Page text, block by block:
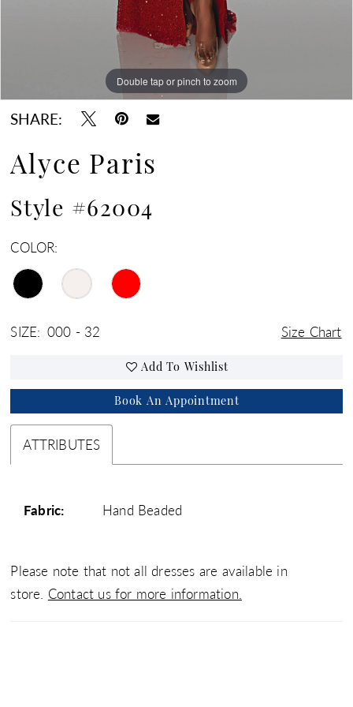
Double tap or pinch to zoom
Double tap or pinch to zoom
Double tap or pinch to zoom
SHARE:
Alyce Paris
Style #62004
COLOR:
SIZE: 000 - 32 Size Chart
Add To Wishlist
Book An Appointment
ATTRIBUTES
Fabric: Hand Beaded
Please note that not all dresses are available in
store. Contact us for more information.